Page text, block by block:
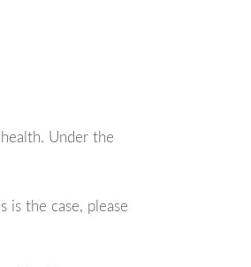
Under the
is the case, please